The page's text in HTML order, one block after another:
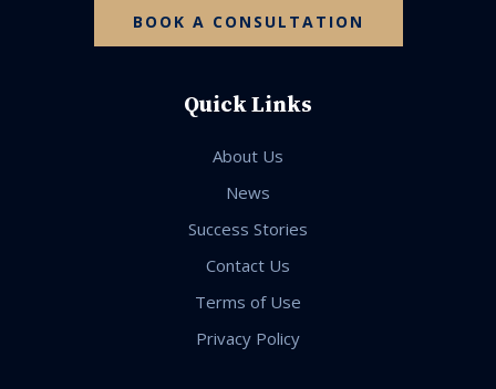
BOOK A CONSULTATION
Quick Links
About Us
News
Success Stories
Contact Us
Terms of Use
Privacy Policy